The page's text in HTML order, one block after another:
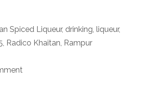
Spiced Liqueur, drinking liqueur,
Radico Khaitan Rampur